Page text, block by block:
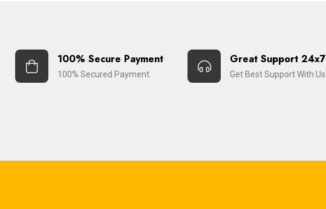
100% Secure Payment
100% Secured Payment.
Great Support 24x7
Get Best Support With Us.